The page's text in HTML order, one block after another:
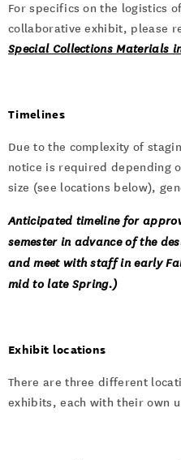
For specifics on the logistics
collaborative exhibit, please
Special Collections Materials
Timelines
Due to the complexity of
notice is required depending
size (see locations below),
Anticipated timeline for
semester in advance of the
and meet with staff in early
mid to late Spring.)
Exhibit locations
There are three different
exhibits, each with their own